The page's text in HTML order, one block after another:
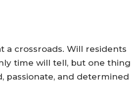
a crossroads. Will residents
time will tell, but one thing
passionate, and determined